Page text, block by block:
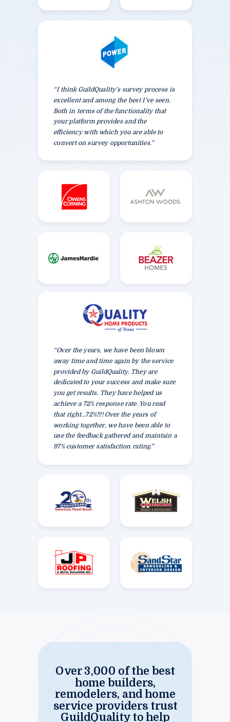
Over 3,000 of the best
home builders,
remodelers, and home
service providers trust
GuildQuality to help
“Over the years, we have been blown
away time and time again by the service
provided by GuildQuality. They are
dedicated to your success and make sure
you get results. They have helped us
achieve a 72% response rate. You read
that right…72%!!!! Over the years of
working together, we have been able to
use the feedback gathered and maintain a
97% customer satisfaction rating.”
“I think GuildQuality’s survey process is
excellent and among the best I’ve seen.
Both in terms of the functionality that
your platform provides and the
efficiency with which you are able to
convert on survey opportunities.”